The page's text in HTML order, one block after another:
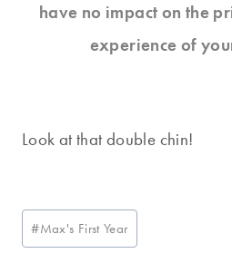
have no impact on the
experience of
Look at that double chin!
Post
Tags:
#Max's First Year